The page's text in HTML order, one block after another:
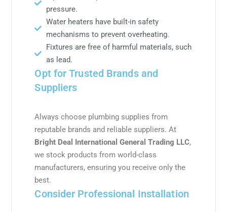
pressure.
Water heaters have built-in safety
mechanisms to prevent overheating.
Fixtures are free of harmful materials, such
as lead.
Opt for Trusted Brands and
Suppliers
Always choose plumbing supplies from
reputable brands and reliable suppliers. At
Bright Deal International General Trading LLC,
we stock products from world-class
manufacturers, ensuring you receive only the
best.
Consider Professional Installation